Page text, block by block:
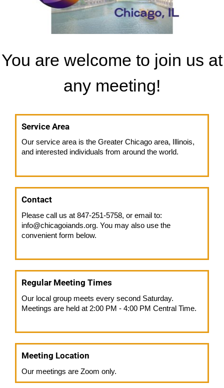
You are welcome to join us at
any meeting!
Service Area
Our service area is the Greater Chicago area, Illinois,
and interested individuals from around the world.
Contact
Please call us at 847-251-5758, or email to:
info@chicagoiands.org. You may also use the
convenient form below.
Regular Meeting Times
Our local group meets every second Saturday.
Meetings are held at 2:00 PM - 4:00 PM Central Time.
Meeting Location
Our meetings are Zoom only.